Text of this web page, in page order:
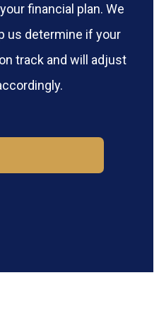
financial plan. We
us determine if your
track and will adjust